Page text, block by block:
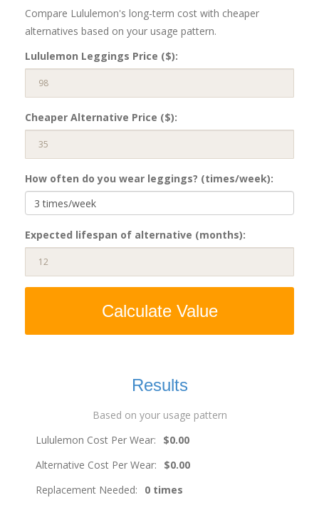
Compare Lululemon's long-term cost with cheaper
alternatives based on your usage pattern.
Lululemon Leggings Price ($):
Cheaper Alternative Price ($):
How often do you wear leggings? (times/week):
Expected lifespan of alternative (months):
Calculate Value
Results
Based on your usage pattern
Lululemon Cost Per Wear:
$0.00
Alternative Cost Per Wear:
$0.00
Replacement Needed:
0 times